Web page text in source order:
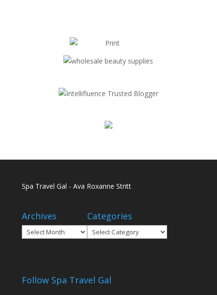
Spa Travel Gal - Ava Roxanne Stritt
Archives
Archives
Categories
Categories
Follow Spa Travel Gal